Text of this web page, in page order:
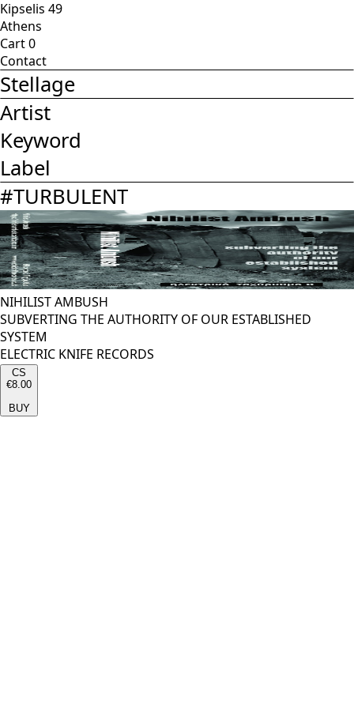
Kipselis 49
Athens
Cart0
Contact
Stellage
Artist
Keyword
Label
#TURBULENT
NIHILIST AMBUSH
SUBVERTING THE AUTHORITY OF OUR ESTABLISHED
SYSTEM
ELECTRIC KNIFE RECORDS
CS
€8.00
BUY